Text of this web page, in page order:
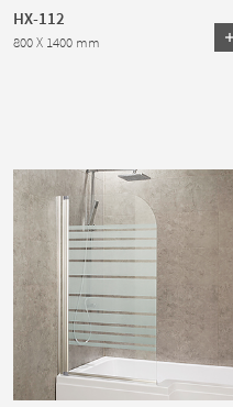
HX-112
800 X 1400 mm